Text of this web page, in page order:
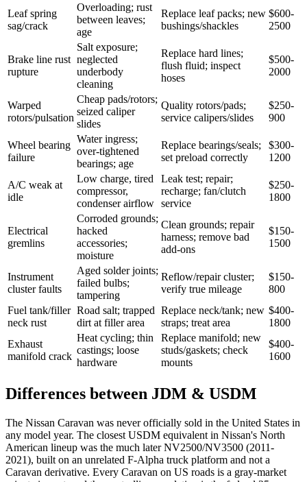
Leaf spring
sag/crack
Overloading; rust
between leaves;
age
Replace leaf packs; new
bushings/shackles
$600-
2500
Brake line rust
rupture
Salt exposure;
neglected
underbody
cleaning
Replace hard lines;
flush fluid; inspect
hoses
$500-
2000
Warped
rotors/pulsation
Cheap pads/rotors;
seized caliper
slides
Quality rotors/pads;
service calipers/slides
$250-
900
Wheel bearing
failure
Water ingress;
over-tightened
bearings; age
Replace bearings/seals;
set preload correctly
$300-
1200
A/C weak at
idle
Low charge, tired
compressor,
condenser airflow
Leak test; repair;
recharge; fan/clutch
service
$250-
1800
Electrical
gremlins
Corroded grounds;
hacked
accessories;
moisture
Clean grounds; repair
harness; remove bad
add-ons
$150-
1500
Instrument
cluster faults
Aged solder joints;
failed bulbs;
tampering
Reflow/repair cluster;
verify true mileage
$150-
800
Fuel tank/filler
neck rust
Road salt; trapped
dirt at filler area
Replace neck/tank; new
straps; treat area
$400-
1800
Exhaust
manifold crack
Heat cycling; thin
castings; loose
hardware
Replace manifold; new
studs/gaskets; check
mounts
$400-
1600
Differences between JDM & USDM
The Nissan Caravan was never officially sold in the United States in
any model year. The closest USDM equivalent in Nissan's North
American lineup was the much later NV2500/NV3500 (2011-
2021), built on an unrelated F-Alpha truck platform and not a
Caravan derivative. Every Caravan on US roads is a gray-market